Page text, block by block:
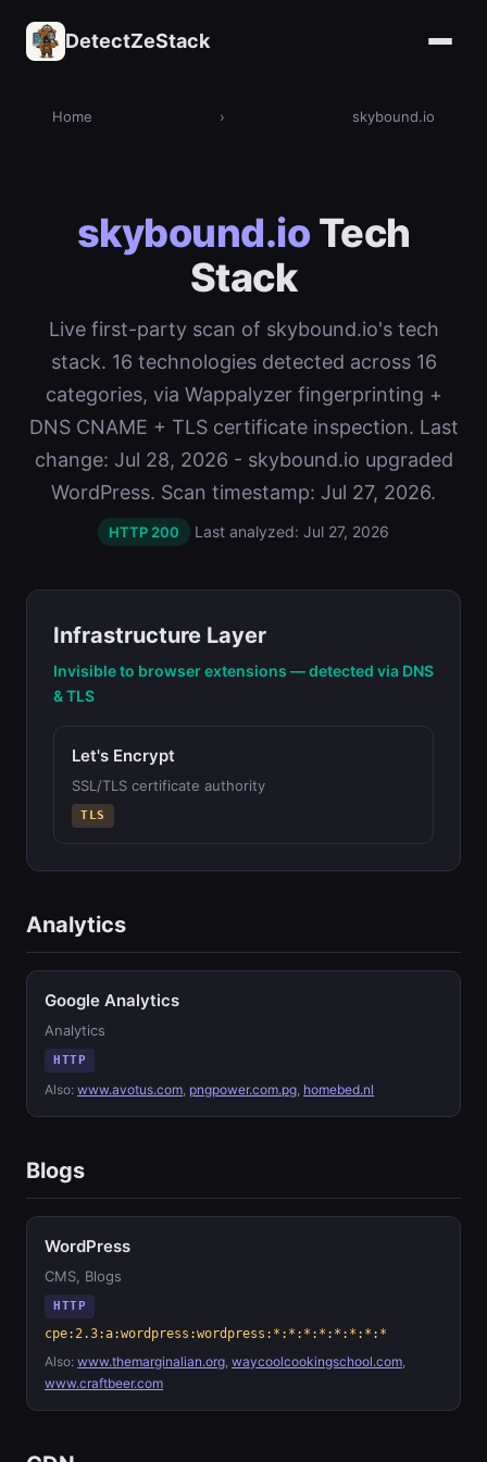
DetectZeStack
Home › skybound.io
skybound.io Tech
Stack
Live first-party scan of skybound.io's tech
stack. 16 technologies detected across 16
categories, via Wappalyzer fingerprinting +
DNS CNAME + TLS certificate inspection. Last
change: Jul 28, 2026 - skybound.io upgraded
WordPress. Scan timestamp: Jul 27, 2026.
HTTP 200 Last analyzed: Jul 27, 2026
Infrastructure Layer
Invisible to browser extensions — detected via DNS
& TLS
Let's Encrypt
SSL/TLS certificate authority
TLS
Analytics
Google Analytics
Analytics
HTTP
Also: www.avotus.com, pngpower.com.pg, homebed.nl
Blogs
WordPress
CMS, Blogs
HTTP
cpe:2.3:a:wordpress:wordpress:*:*:*:*:*:*:*:*
Also: www.themarginalian.org, waycoolcookingschool.com,
www.craftbeer.com